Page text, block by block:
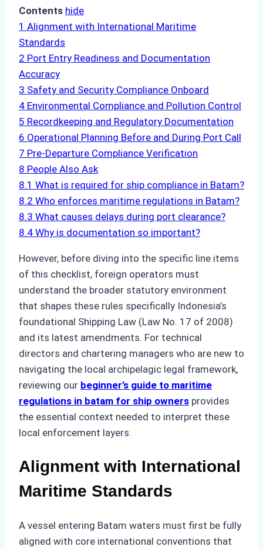
Contents hide
1 Alignment with International Maritime
Standards
2 Port Entry Readiness and Documentation
Accuracy
3 Safety and Security Compliance Onboard
4 Environmental Compliance and Pollution Control
5 Recordkeeping and Regulatory Documentation
6 Operational Planning Before and During Port Call
7 Pre-Departure Compliance Verification
8 People Also Ask
8.1 What is required for ship compliance in Batam?
8.2 Who enforces maritime regulations in Batam?
8.3 What causes delays during port clearance?
8.4 Why is documentation so important?
However, before diving into the specific line items
of this checklist, foreign operators must
understand the broader statutory environment
that shapes these rules specifically Indonesia’s
foundational Shipping Law (Law No. 17 of 2008)
and its latest amendments. For technical
directors and chartering managers who are new to
navigating the local archipelagic legal framework,
reviewing our beginner’s guide to maritime
regulations in batam for ship owners provides
the essential context needed to interpret these
local enforcement layers.
Alignment with International
Maritime Standards
A vessel entering Batam waters must first be fully
aligned with core international conventions that